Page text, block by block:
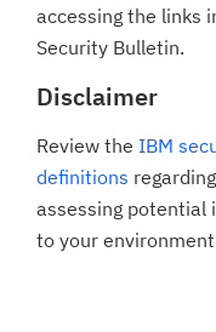
accessing the links
Security Bulletin.
Disclaimer
Review the IBM
definitions
assessing potential
to your